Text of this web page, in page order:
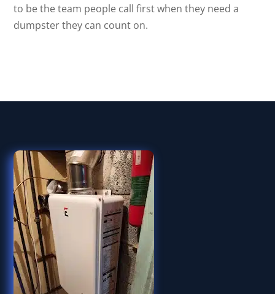
to be the team people call first when they need a
dumpster they can count on.